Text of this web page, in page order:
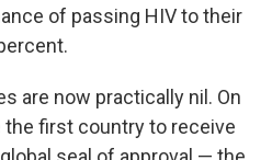
of passing HIV to their
are now practically nil. On
the first country to receive